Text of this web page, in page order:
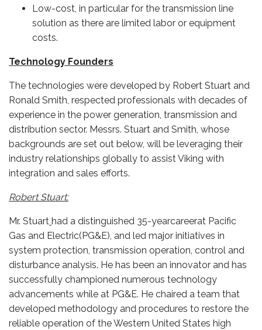
Low-cost, in particular for the transmission line
solution as there are limited labor or equipment
costs.
Technology Founders
The technologies were developed by Robert Stuart and
Ronald Smith, respected professionals with decades of
experience in the power generation, transmission and
distribution sector. Messrs. Stuart and Smith, whose
backgrounds are set out below, will be leveraging their
industry relationships globally to assist Viking with
integration and sales efforts.
Robert Stuart:
Mr. Stuart had a distinguished 35-yearcareerat Pacific
Gas and Electric(PG&E), and led major initiatives in
system protection, transmission operation, control and
disturbance analysis. He has been an innovator and has
successfully championed numerous technology
advancements while at PG&E. He chaired a team that
developed methodology and procedures to restore the
reliable operation of the Western United States high